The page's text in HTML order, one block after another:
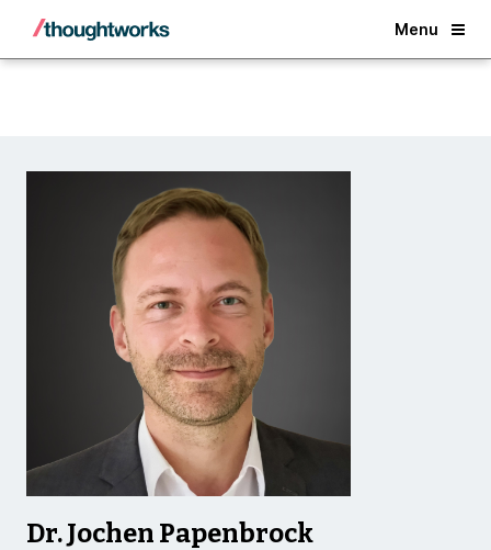
Menu
Back
Dr. Jochen Papenbrock